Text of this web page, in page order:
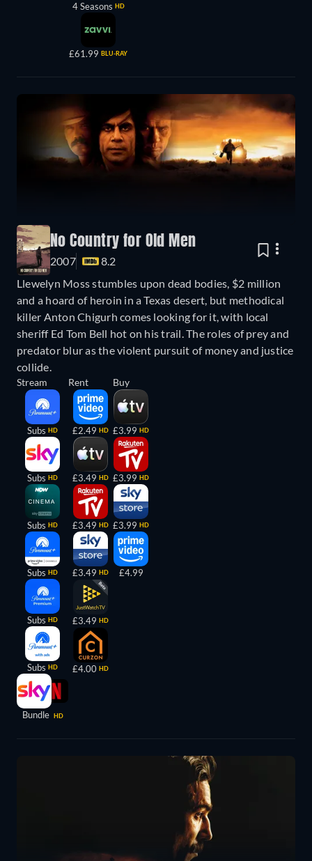
4 Seasons HD
£61.99 BLU-RAY
No Country for Old Men
2007
8.2
Llewelyn Moss stumbles upon dead bodies, $2 million
and a hoard of heroin in a Texas desert, but methodical
killer Anton Chigurh comes looking for it, with local
sheriff Ed Tom Bell hot on his trail. The roles of prey and
predator blur as the violent pursuit of money and justice
collide.
Stream
Subs HD
Subs HD
Subs HD
Subs HD
Subs HD
Subs HD
Bundle HD
Rent
£2.49 HD
£3.49 HD
£3.49 HD
£3.49 HD
£3.49 HD
£4.00 HD
Buy
£3.99 HD
£3.99 HD
£3.99 HD
£4.99